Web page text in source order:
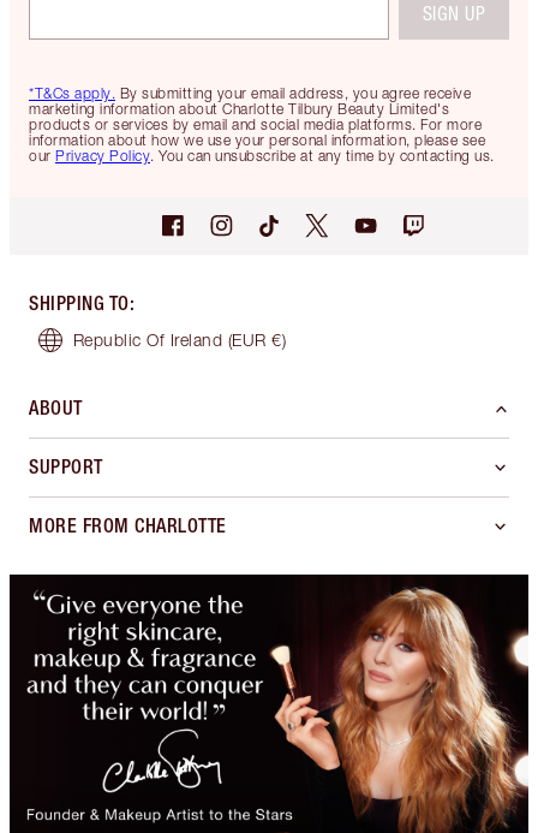
*T&Cs apply. By submitting your email address, you agree receive
marketing information about Charlotte Tilbury Beauty Limited's
products or services by email and social media platforms. For more
information about how we use your personal information, please see
our Privacy Policy. You can unsubscribe at any time by contacting us.
SIGN UP
SHIPPING TO:
Republic Of Ireland (EUR €)
ABOUT
SUPPORT
MORE FROM CHARLOTTE